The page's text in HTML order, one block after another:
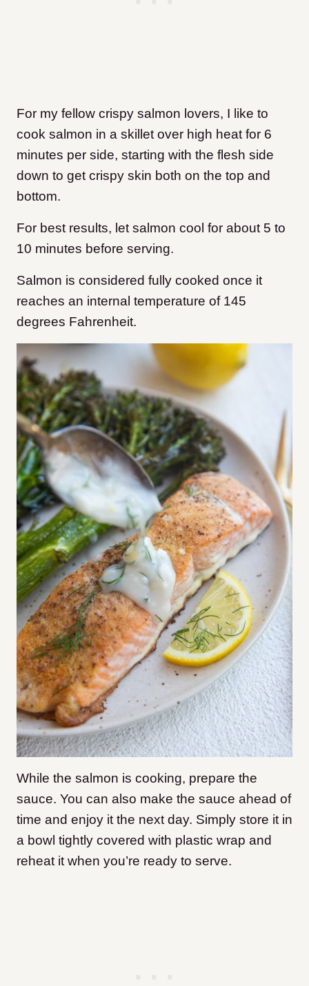
For my fellow crispy salmon lovers, I like to
cook salmon in a skillet over high heat for 6
minutes per side, starting with the flesh side
down to get crispy skin both on the top and
bottom.
For best results, let salmon cool for about 5 to
10 minutes before serving.
Salmon is considered fully cooked once it
reaches an internal temperature of 145
degrees Fahrenheit.
While the salmon is cooking, prepare the
sauce. You can also make the sauce ahead of
time and enjoy it the next day. Simply store it in
a bowl tightly covered with plastic wrap and
reheat it when you’re ready to serve.